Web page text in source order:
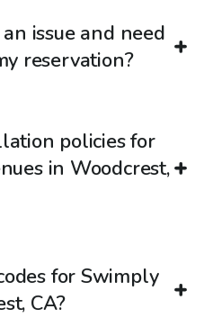
issue and need
reservation?
policies for
in Woodcrest,
for Swimply
CA?